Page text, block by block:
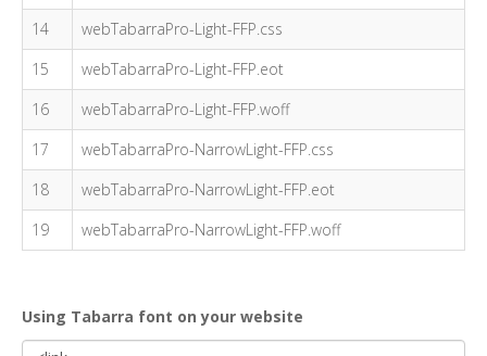
14
webTabarraPro-Light-FFP.css
15
webTabarraPro-Light-FFP.eot
16
webTabarraPro-Light-FFP.woff
17
webTabarraPro-NarrowLight-FFP.css
18
webTabarraPro-NarrowLight-FFP.eot
19
webTabarraPro-NarrowLight-FFP.woff
Using Tabarra font on your website